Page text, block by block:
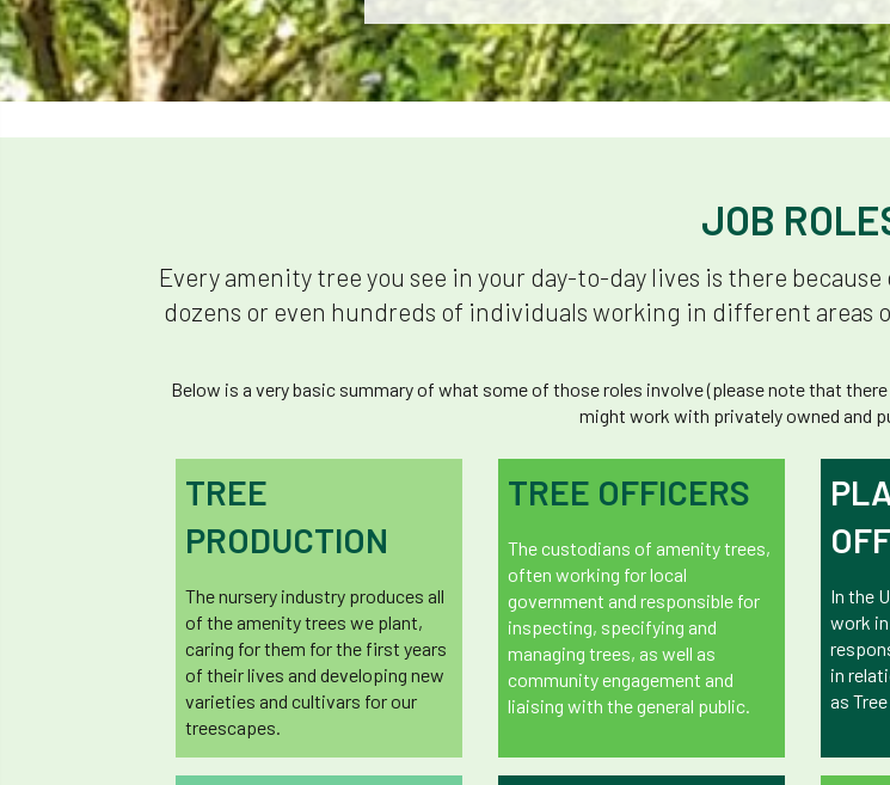
JOB
Every amenity tree you see in your day-to-day lives is there
dozens or even hundreds of individuals working in different
Below is a very basic summary of what some of those roles involve (please note that
might work with privately owned and
TREE
PRODUCTION
The nursery industry produces all
of the amenity trees we plant,
caring for them for the first years
of their lives and developing new
varieties and cultivars for our
treescapes.
TREE OFFICERS
The custodians of amenity trees,
often working for local
government and responsible for
inspecting, specifying and
managing trees, as well as
community engagement and
liaising with the general public.
In the
work
in
as